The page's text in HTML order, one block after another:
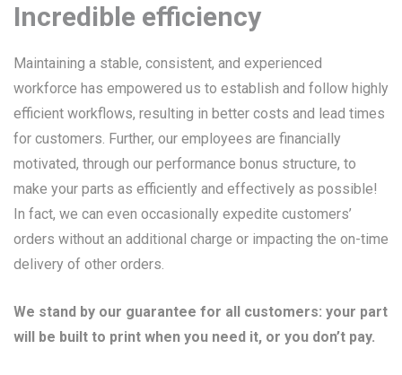
Incredible efficiency
Maintaining a stable, consistent, and experienced
workforce has empowered us to establish and follow highly
efficient workflows, resulting in better costs and lead times
for customers. Further, our employees are financially
motivated, through our performance bonus structure, to
make your parts as efficiently and effectively as possible!
In fact, we can even occasionally expedite customers’
orders without an additional charge or impacting the on-time
delivery of other orders.
We stand by our guarantee for all customers: your part
will be built to print when you need it, or you don’t pay.